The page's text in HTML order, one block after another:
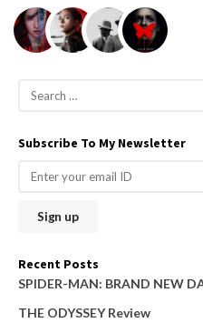
a
r
Subscribe To My Newsletter
Recent Posts
SPIDER-MAN: BRAND NEW
THE ODYSSEY Review